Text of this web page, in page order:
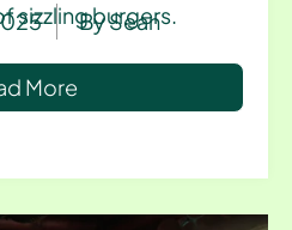
sizzling burgers.
More
BySean